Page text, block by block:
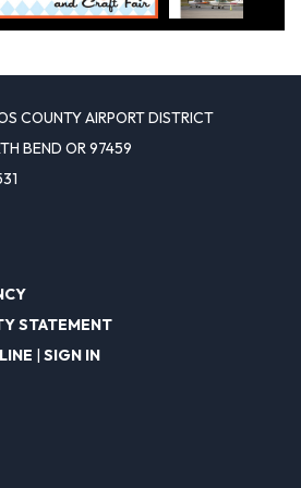
COUNTY AIRPORT DISTRICT
BEND OR 97459
STATEMENT
SIGN IN